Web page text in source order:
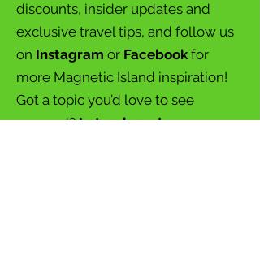
discounts, insider updates and
exclusive travel tips, and follow us
on Instagram or Facebookfor
more Magnetic Island inspiration!
Got a topic you’d love to see
covered?Let us know!